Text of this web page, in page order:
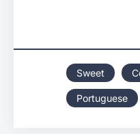
Sweet
Portuguese